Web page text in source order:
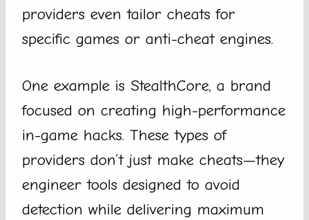
providers even tailor cheats for
specific games or anti-cheat engines.
One example is StealthCore, a brand
focused on creating high-performance
in-game hacks. These types of
providers don’t just make cheats—they
engineer tools designed to avoid
detection while delivering maximum